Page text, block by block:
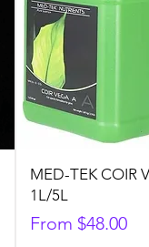
MED-TEK COIR
1L/5L
From $48.00
Sale Price